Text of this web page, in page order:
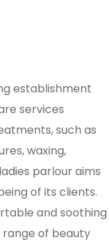
establishment
services
such as
waxing,
parlour aims
of its clients.
and soothing
of beauty